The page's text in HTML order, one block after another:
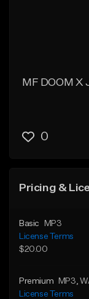
0
Pricing &
Basic
MP3
License Terms
$20.00
Premium MP3 ,
License Terms